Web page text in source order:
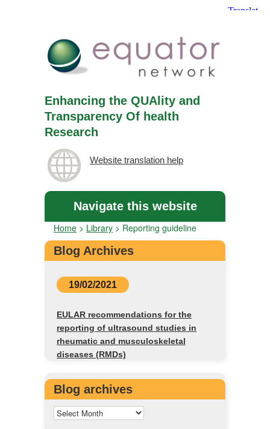
Enhancing the QUAlity and
Transparency Of health
Research
Website translation help
Navigate this website
Home > Library > Reporting guideline
Blog Archives
19/02/2021
EULAR recommendations for the
reporting of ultrasound studies in
rheumatic and musculoskeletal
diseases (RMDs)
Blog archives